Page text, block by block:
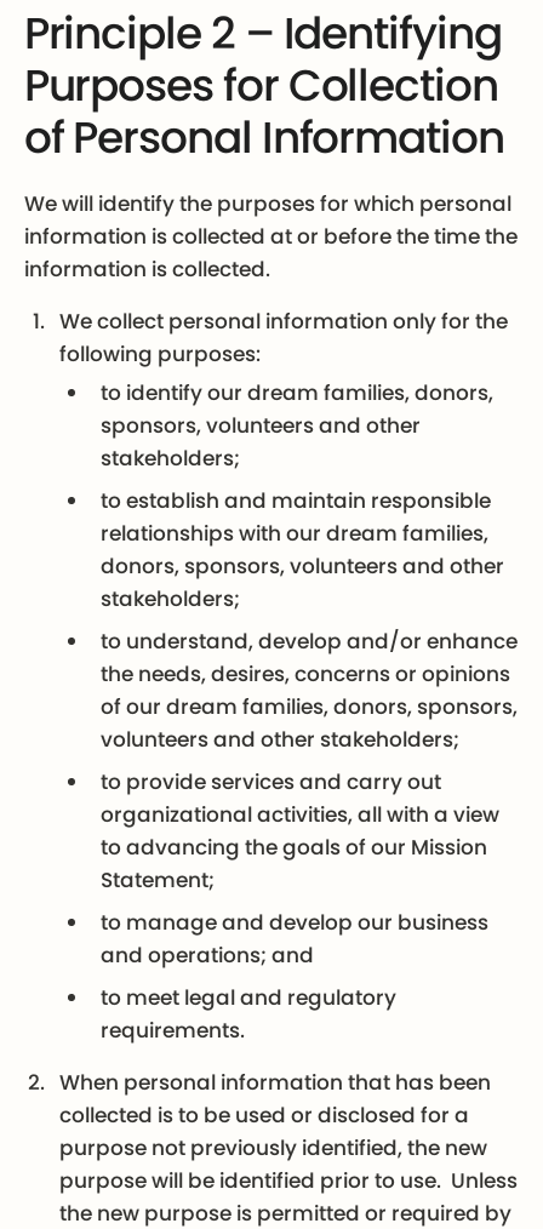
Principle 2 – Identifying
Purposes for Collection
of Personal Information
We will identify the purposes for which personal
information is collected at or before the time the
information is collected.
We collect personal information only for the
following purposes:
to identify our dream families, donors,
sponsors, volunteers and other
stakeholders;
to establish and maintain responsible
relationships with our dream families,
donors, sponsors, volunteers and other
stakeholders;
to understand, develop and/or enhance
the needs, desires, concerns or opinions
of our dream families, donors, sponsors,
volunteers and other stakeholders;
to provide services and carry out
organizational activities, all with a view
to advancing the goals of our Mission
Statement;
to manage and develop our business
and operations; and
to meet legal and regulatory
requirements.
When personal information that has been
collected is to be used or disclosed for a
purpose not previously identified, the new
purpose will be identified prior to use. Unless
the new purpose is permitted or required by